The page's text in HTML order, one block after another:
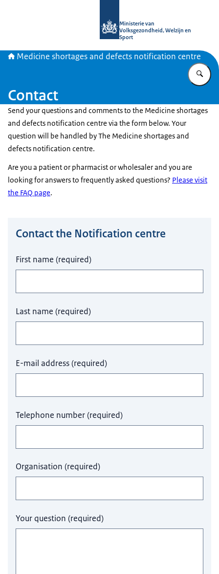
Ministerie van
Volksgezondheid, Welzijn en
Sport
Medicine shortages and defects notification centre
Contact
Send your questions and comments to the Medicine shortages
and defects notification centre via the form below. Your
question will be handled by The Medicine shortages and
defects notification centre.
Are you a patient or pharmacist or wholesaler and you are
looking for answers to frequently asked questions? Please visit
the FAQ page.
Contact the Notification centre
First name (required)
Last name (required)
E-mail address(required)
Telephone number(required)
Organisation (required)
Your question (required)
Do not fill this field.